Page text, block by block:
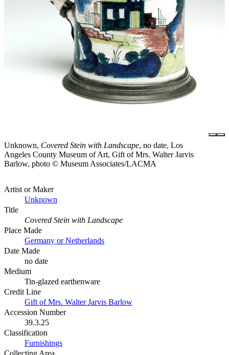
Unknown, Covered Stein with Landscape, no date, Los
Angeles County Museum of Art, Gift of Mrs. Walter Jarvis
Barlow, photo © Museum Associates/LACMA
Artist or Maker
Unknown
Title
Covered Stein with Landscape
Place Made
Germany or Netherlands
Date Made
no date
Medium
Tin-glazed earthenware
Credit Line
Gift of Mrs. Walter Jarvis Barlow
Accession Number
39.3.25
Classification
Furnishings